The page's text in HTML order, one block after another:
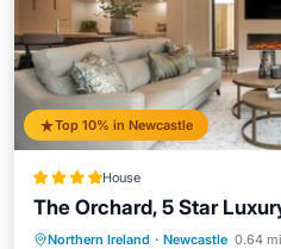
Top 10% in Newcastle
House
The Orchard, 5 Star
Northern Ireland · Newcastle 0.64
Hot Tub Breakfast